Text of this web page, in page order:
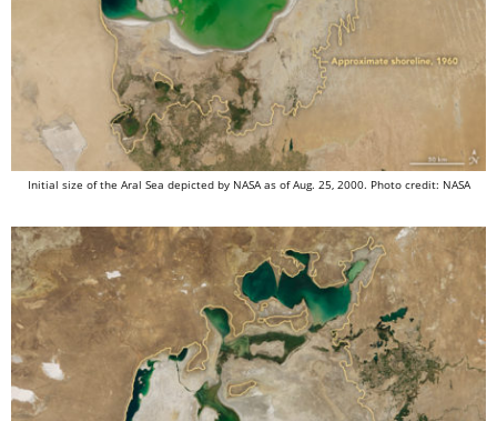
Initial size of the Aral Sea depicted by NASA as of Aug. 25, 2000. Photo credit: NASA